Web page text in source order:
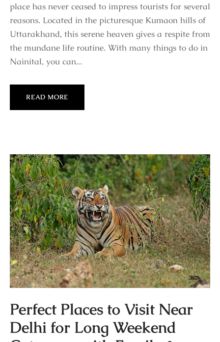
place has never ceased to impress tourists for several
reasons. Located in the picturesque Kumaon hills of
Uttarakhand, this serene heaven gives a respite from
the mundane life routine. With many things to do in
Nainital, you can...
READ MORE
Perfect Places to Visit Near
Delhi for Long Weekend